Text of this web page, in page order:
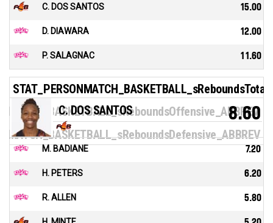
C. DOS SANTOS 15.00
D. DIAWARA 12.00
P. SALAGNAC 11.60
C. DOS SANTOS 8.60
M. BADIANE 7.20
H. PETERS 6.20
R. ALLEN 5.80